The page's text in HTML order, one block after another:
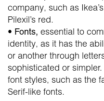
company, such as
Pilexil’s red.
• Fonts, essential to
identity, as it has the
or another through
sophisticated or
font styles, such as the
Serif-like fonts.